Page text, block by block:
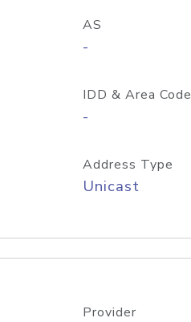
AS
-
IDD & Area Code
-
Address Type
Unicast
Provider